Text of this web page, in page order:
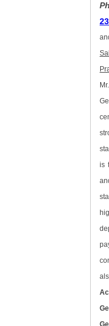
is